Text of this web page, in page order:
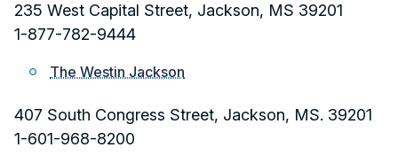
235 West Capital Street, Jackson, MS 39201
1-877-782-9444
The Westin Jackson
407 South Congress Street, Jackson, MS. 39201
1-601-968-8200